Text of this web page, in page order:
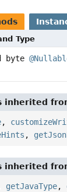
Type
byte
inherited
,
,
inherited
getJavaType,